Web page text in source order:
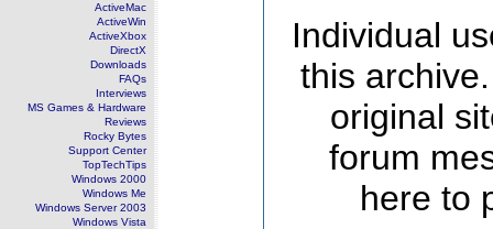
ActiveMac
ActiveWin
ActiveXbox
DirectX
Downloads
FAQs
Interviews
MS Games & Hardware
Reviews
Rocky Bytes
Support Center
TopTechTips
Windows 2000
Windows Me
Windows Server 2003
Windows Vista
Individual
this
original
forum
here to